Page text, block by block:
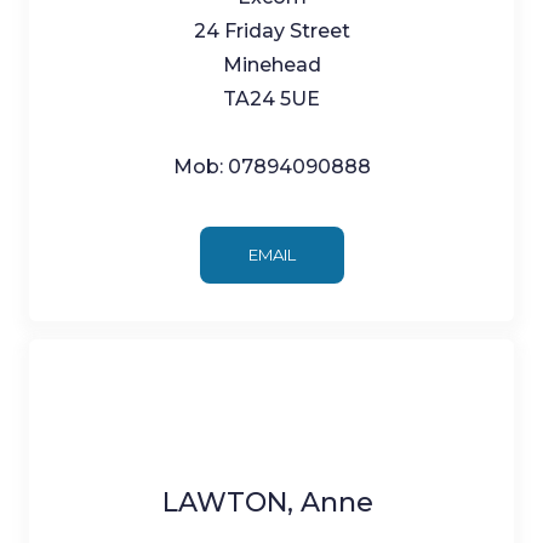
24 Friday Street
Minehead
TA24 5UE
Mob: 07894090888
EMAIL
LAWTON, Anne